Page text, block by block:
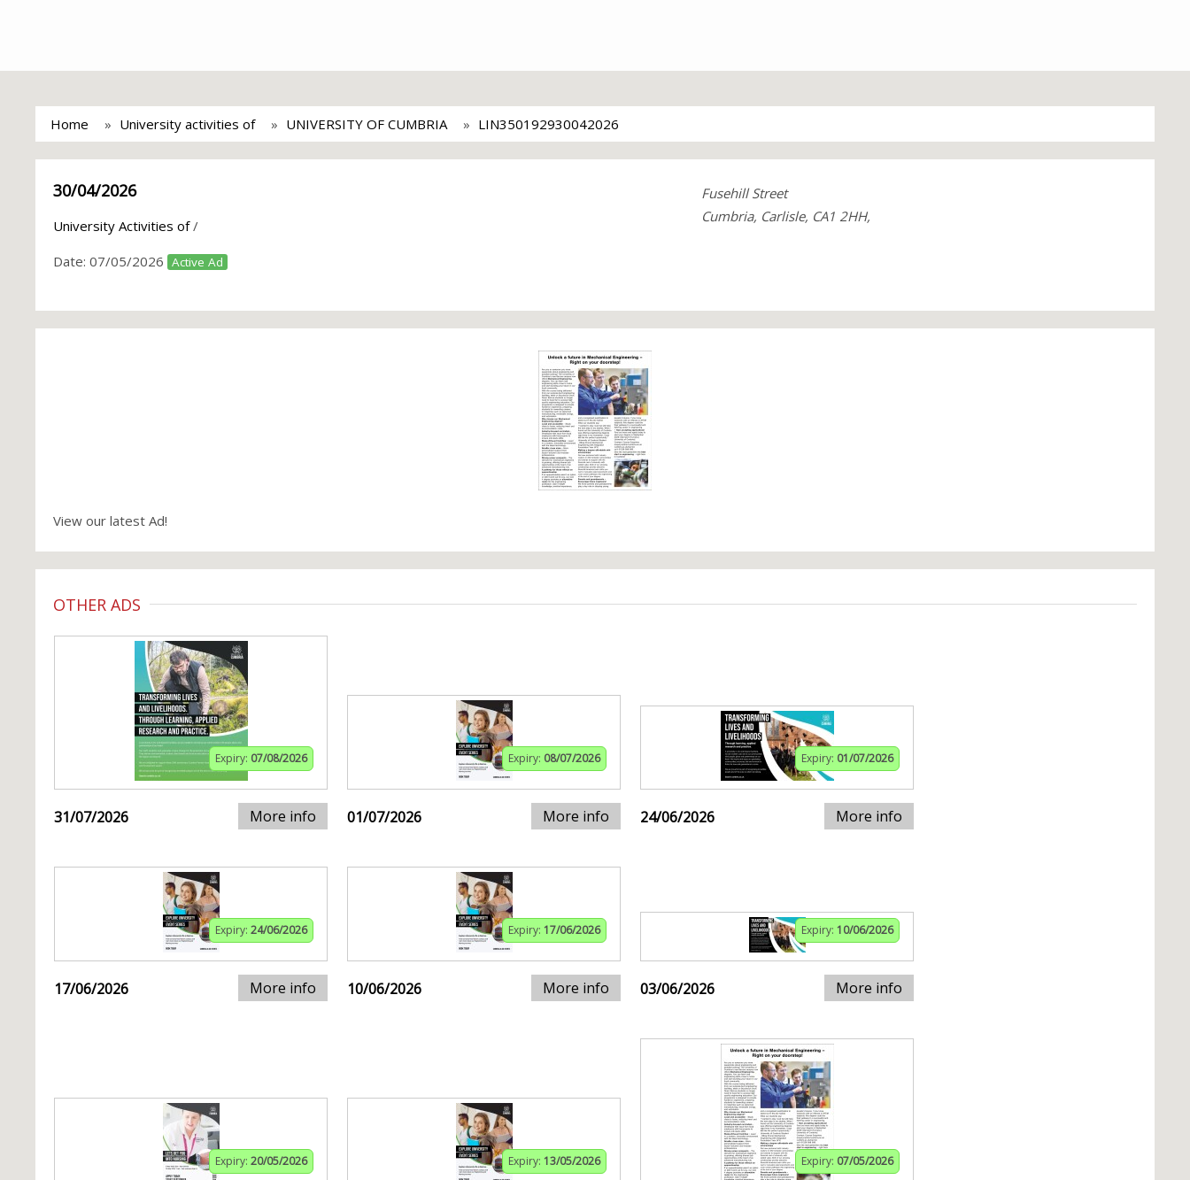
Home University activities of UNIVERSITY OF CUMBRIA LIN350192930042026
30/04/2026
University Activities of/
Date: 07/05/2026 Active Ad
Fusehill Street
Cumbria, Carlisle, CA1 2HH,
View our latest Ad!
OTHER ADS
Expiry: 07/08/2026
31/07/2026 More info
Expiry: 08/07/2026
01/07/2026 More info
Expiry: 01/07/2026
24/06/2026 More info
Expiry: 24/06/2026
17/06/2026 More info
Expiry: 17/06/2026
10/06/2026 More info
Expiry: 10/06/2026
03/06/2026 More info
Expiry: 20/05/2026 Expiry: 13/05/2026 Expiry: 07/05/2026